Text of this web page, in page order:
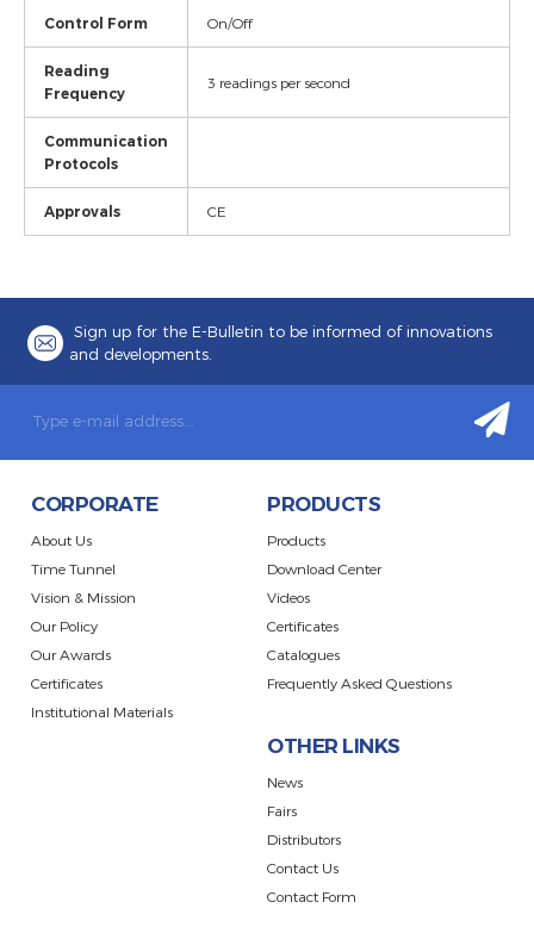
Control Form On/Off
Reading
Frequency
3 readings per second
Communication
Protocols
Approvals CE
Sign up for the E-Bulletin to be informed of innovations
and developments.
CORPORATE
About Us
Time Tunnel
Vision & Mission
Our Policy
Our Awards
Certificates
Institutional Materials
PRODUCTS
Products
Download Center
Videos
Certificates
Catalogues
Frequently Asked Questions
OTHER LINKS
News
Fairs
Distributors
Contact Us
Contact Form